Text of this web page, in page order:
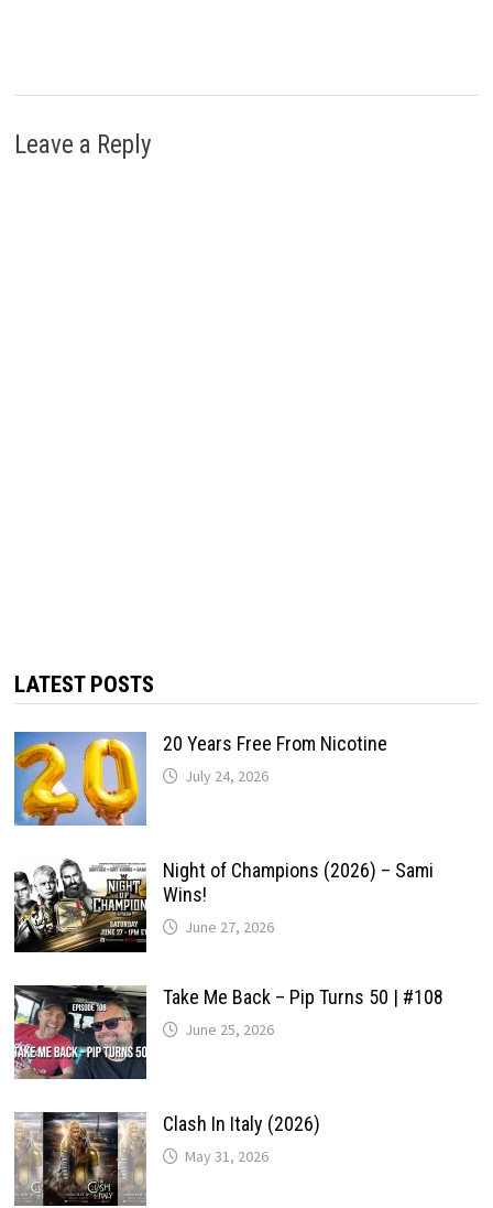
Leave a Reply
LATEST POSTS
20 Years Free From Nicotine
July 24, 2026
Night of Champions (2026) – Sami
Wins!
June 27, 2026
Take Me Back – Pip Turns 50 | #108
June 25, 2026
Clash In Italy (2026)
May 31, 2026